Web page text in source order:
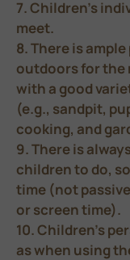
7. Children’s
meet.
8. There is
outdoors for the
with a good
(e.g., sandpit,
cooking, and
9. There is
children to do,
time (not
or screen time).
10. Children’s
as when using